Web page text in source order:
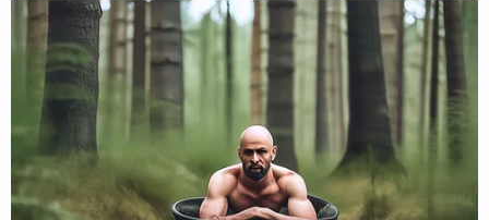
Lebanon and Hezbollah when they
strike you.” Then he goes and hits,
and it’s total confusion, and I think
that that undermines our ability to
really secure a deal. And so the
president’s sort of flailing about and
really weakening our diplomatic